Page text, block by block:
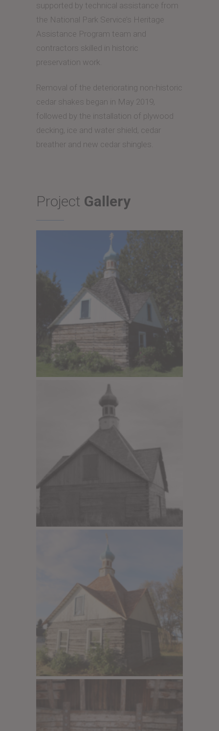
supported by technical assistance from
the National Park Service’s Heritage
Assistance Program team and
contractors skilled in historic
preservation work.
Removal of the deteriorating non-historic
cedar shakes began in May 2019,
followed by the installation of plywood
decking, ice and water shield, cedar
breather and new cedar shingles.
Project Gallery